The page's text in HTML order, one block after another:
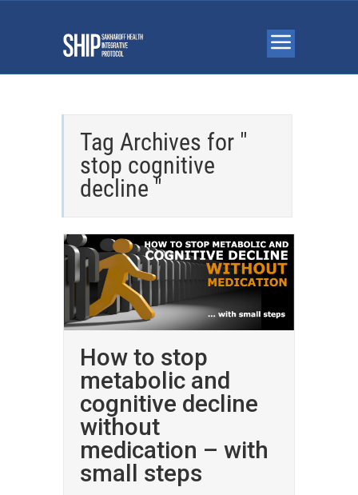
Tag Archives for "
stop cognitive
decline "
How to stop
metabolic and
cognitive decline
without
medication – with
small steps